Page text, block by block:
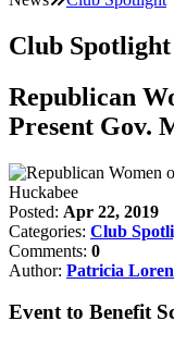
Club Spotlight
Republican
Present Gov.
Posted: Apr 22, 2019
Categories: Club
Comments: 0
Author: Patricia
Event to Benefit